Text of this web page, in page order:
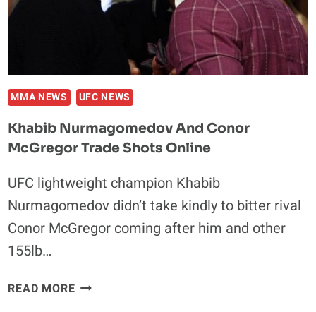
MMA NEWS UFC NEWS
Khabib Nurmagomedov And Conor
McGregor Trade Shots Online
UFC lightweight champion Khabib
Nurmagomedov didn’t take kindly to bitter rival
Conor McGregor coming after him and other
155lb…
READ MOREKHABIB